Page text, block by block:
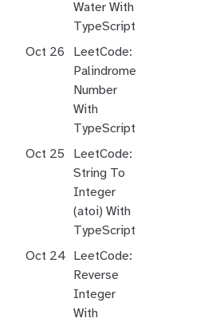
Water With
TypeScript
Oct 26
LeetCode:
Palindrome
Number
With
TypeScript
Oct 25
LeetCode:
String To
Integer
(atoi) With
TypeScript
Oct 24
LeetCode:
Reverse
Integer
With